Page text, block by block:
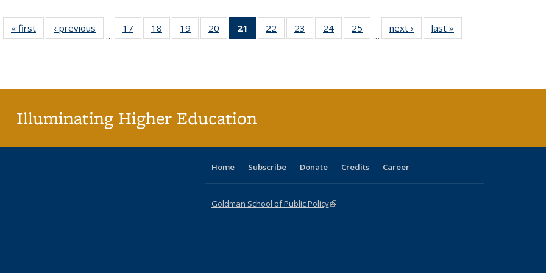
« first
Full listing
table:
‹ previous
Full listing
table:
…
17
of 40 Full
listing table:
18
of 40 Full
listing table:
19
of 40 Full
listing table:
20
of 40 Full
listing table:
21
of 40 Full
listing
22
of 40 Full
listing table:
23
of 40 Full
listing table:
24
of 40 Full
listing table:
25
of 40 Full
listing table:
…
next ›
Full listing
table:
last »
Illuminating Higher Education
Home Subscribe Donate Credits Career
Goldman School of Public Policy(link is external)